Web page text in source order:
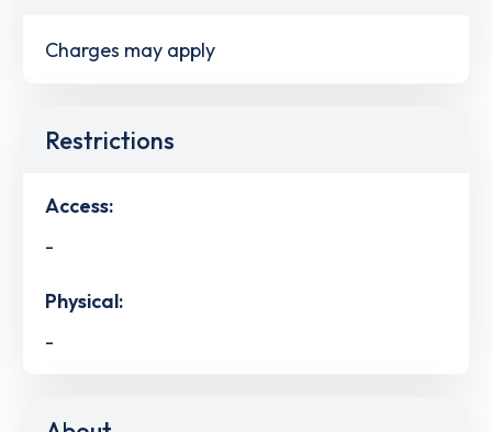
Charges may apply
Restrictions
Access:
-
Physical:
-